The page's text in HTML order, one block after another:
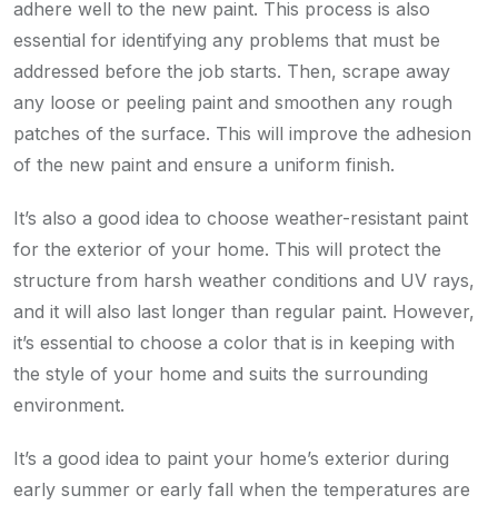
adhere well to the new paint. This process is also
essential for identifying any problems that must be
addressed before the job starts. Then, scrape away
any loose or peeling paint and smoothen any rough
patches of the surface. This will improve the adhesion
of the new paint and ensure a uniform finish.
It’s also a good idea to choose weather-resistant paint
for the exterior of your home. This will protect the
structure from harsh weather conditions and UV rays,
and it will also last longer than regular paint. However,
it’s essential to choose a color that is in keeping with
the style of your home and suits the surrounding
environment.
It’s a good idea to paint your home’s exterior during
early summer or early fall when the temperatures are